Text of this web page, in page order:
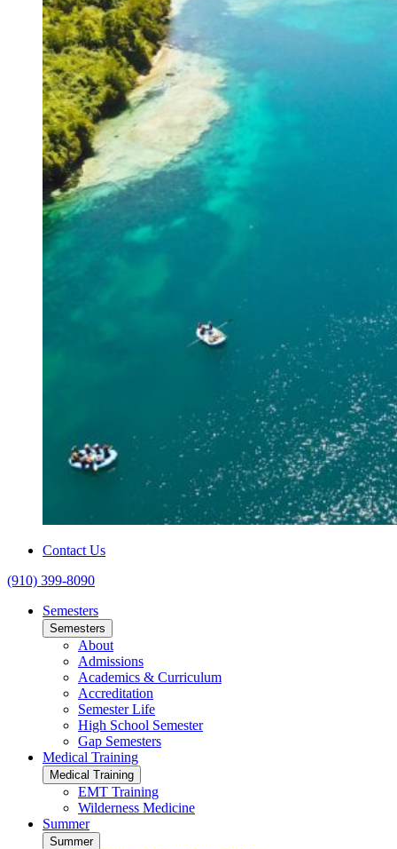
Contact Us
(910) 399-8090
Semesters
Semesters
About
Admissions
Academics & Curriculum
Accreditation
Semester Life
High School Semester
Gap Semesters
Medical Training
Medical Training
EMT Training
Wilderness Medicine
Summer
Summer